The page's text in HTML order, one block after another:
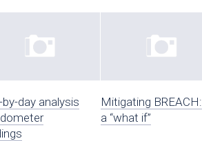
by-day analysis
Mitigating BREACH:
a “what if”